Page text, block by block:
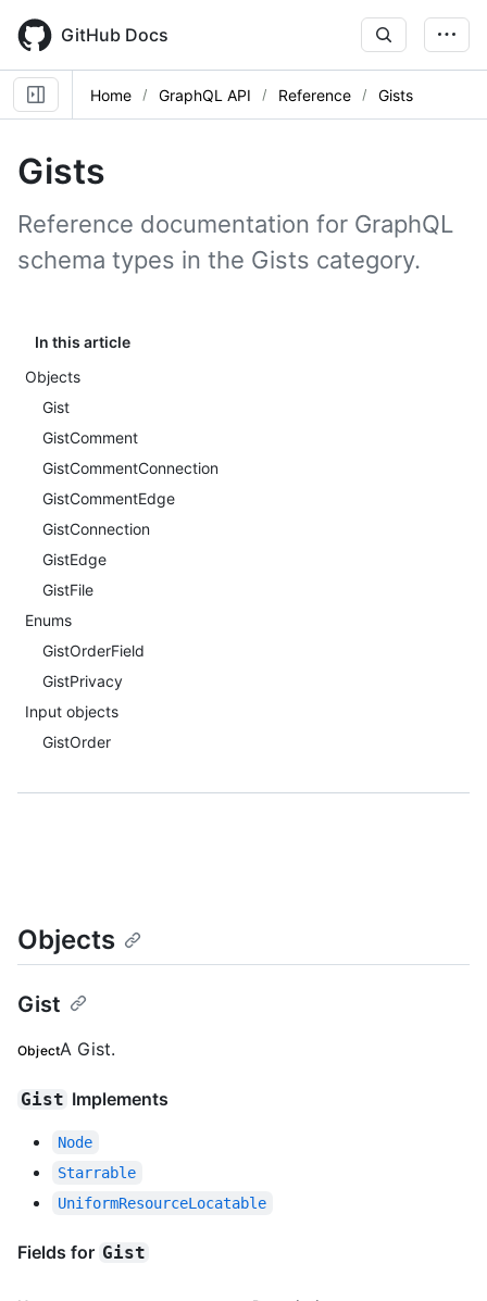
main
content
GitHub Docs
Home GraphQL API Reference Gists
Gists
Reference documentation for GraphQL
schema types in the Gists category.
In this article
Objects
Gist
GistComment
GistCommentConnection
GistCommentEdge
GistConnection
GistEdge
GistFile
Enums
GistOrderField
GistPrivacy
Input objects
GistOrder
Objects
Gist
ObjectA Gist.
Gist Implements
Node
Starrable
UniformResourceLocatable
Fields for Gist